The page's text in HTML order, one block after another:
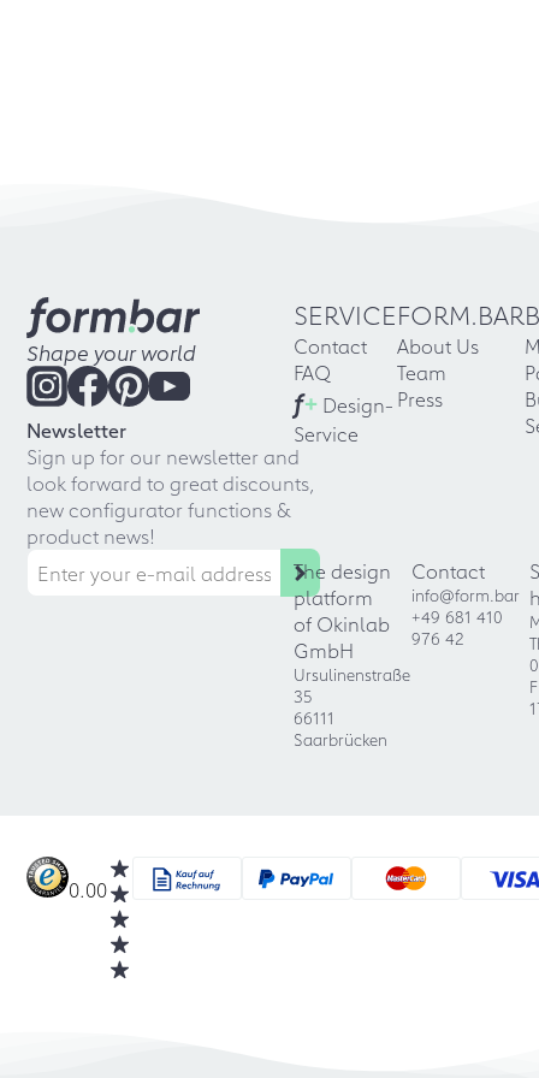
Shape your world
Newsletter
Sign up for our newsletter and
look forward to great discounts,
new configurator functions &
product news!
SERVICE
Contact
FAQ
f+ Design-
Service
FORM.BAR
About Us
Team
Press
The design
platform
of Okinlab
GmbH
Ursulinenstraße
35
66111
Saarbrücken
Contact
info@form.bar
+49 681 410
976 42
0.00